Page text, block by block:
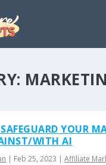
YOUR
WITH AI
| Feb 25, 2023 |Affiliate